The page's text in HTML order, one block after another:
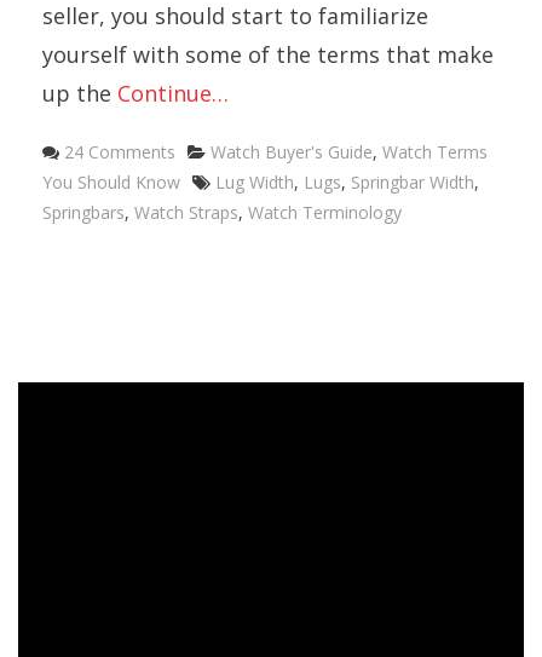
seller, you should start to familiarize
yourself with some of the terms that make
up the Continue…
24 Comments Categories
Watch Buyer's Guide, Watch Terms
You Should Know
Tags
Lug Width, Lugs, Springbar Width,
Springbars, Watch Straps, Watch Terminology